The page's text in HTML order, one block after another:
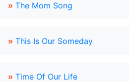
» The Mom Song
» This Is Our Someday
» Time Of Our Life